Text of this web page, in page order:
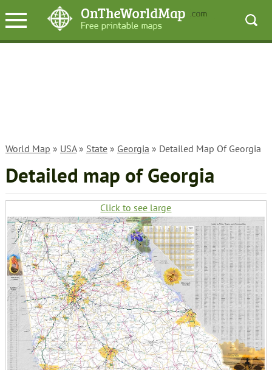
World Map » USA» State» Georgia » Detailed Map Of Georgia
Detailed map of Georgia
Click to see large